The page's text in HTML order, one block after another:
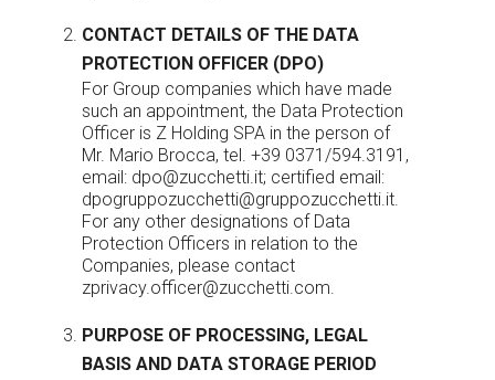
CONTACT DETAILS OF THE DATA
PROTECTION OFFICER (DPO)
For Group companies which have made
such an appointment, the Data Protection
Officer is Z Holding SPA in the person of
Mr. Mario Brocca, tel. +39 0371/594.3191,
email: dpo@zucchetti.it; certified email:
dpogruppozucchetti@gruppozucchetti.it.
For any other designations of Data
Protection Officers in relation to the
Companies, please contact
zprivacy.officer@zucchetti.com.
PURPOSE OF PROCESSING, LEGAL
BASIS AND DATA STORAGE PERIOD